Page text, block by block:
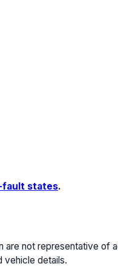
fault states.
not representative of
vehicle details.